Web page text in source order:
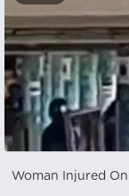
Woman Injured